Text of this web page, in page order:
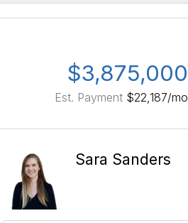
$3,875,000
Est. Payment $22,187/mo
Sara Sanders